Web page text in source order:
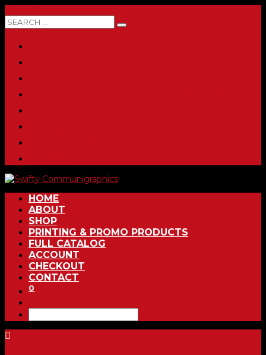
HOME
ABOUT
SHOP
PRINTING & PROMO PRODUCTS
FULL CATALOG
ACCOUNT
CHECKOUT
CONTACT
0
